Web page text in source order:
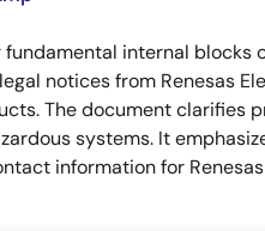
internal blocks
notices from Renesas
The document clarifies
systems. It
information for